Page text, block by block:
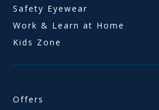
Safety Eyewear
Work & Learn at Home
Kids Zone
Offers